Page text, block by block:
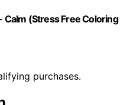
Calm (Stress Free Coloring
purchases.